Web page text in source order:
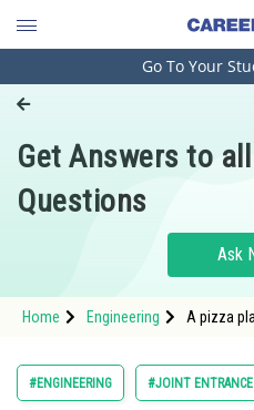
Engineering and
Pharmacy
Hospitality and Tourism
Study Abroad
Arts, Commerce & Sciences
Go To Your
Get Answers to
Questions
Ask
Home Engineering
A pizza
many
#ENGINEERING #JOINT